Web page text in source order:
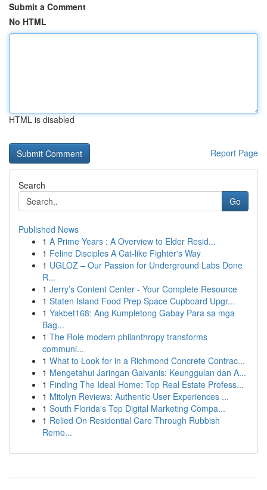
Submit a Comment
No HTML
HTML is disabled
Report Page
Search
Go
Published News
1 A Prime Years : A Overview to Elder Resid...
1 Feline Disciples A Cat-like Fighter's Way
1 UGLOZ – Our Passion for Underground Labs Done
R...
1 Jerry’s Content Center - Your Complete Resource
1 Staten Island Food Prep Space Cupboard Upgr...
1 Yakbet168: Ang Kumpletong Gabay Para sa mga
Bag...
1 The Role modern philanthropy transforms
communi...
1 What to Look for in a Richmond Concrete Contrac...
1 Mengetahui Jaringan Galvanis: Keunggulan dan A...
1 Finding The Ideal Home: Top Real Estate Profess...
1 Mitolyn Reviews: Authentic User Experiences ...
1 South Florida's Top Digital Marketing Compa...
1 Relied On Residential Care Through Rubbish
Remo...